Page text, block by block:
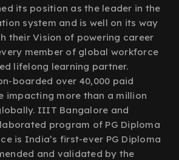
its position as the leader in the
system and is well on its way
their Vision of powering career
member of global workforce
lifelong learning partner.
boarded over 40,000 paid
impacting more than a million
IIIT Bangalore and
program of PG Diploma
is India’s first-ever PG Diploma
and validated by the